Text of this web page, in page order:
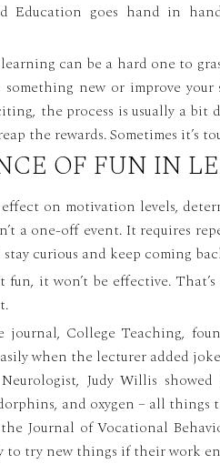
Education goes hand in
can be a hard one to
new or improve
the process is usually a
the rewards. Sometimes it’s
OF FUN IN
on motivation levels,
a one-off event. It requires
curious and keep coming
fun, it won’t be effective.
journal, College Teaching,
when the lecturer added
Judy Willis
and oxygen – all things
Journal of Vocational
to try new things if their work